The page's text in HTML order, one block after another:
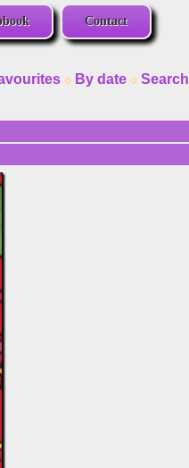
Contact
By date Search